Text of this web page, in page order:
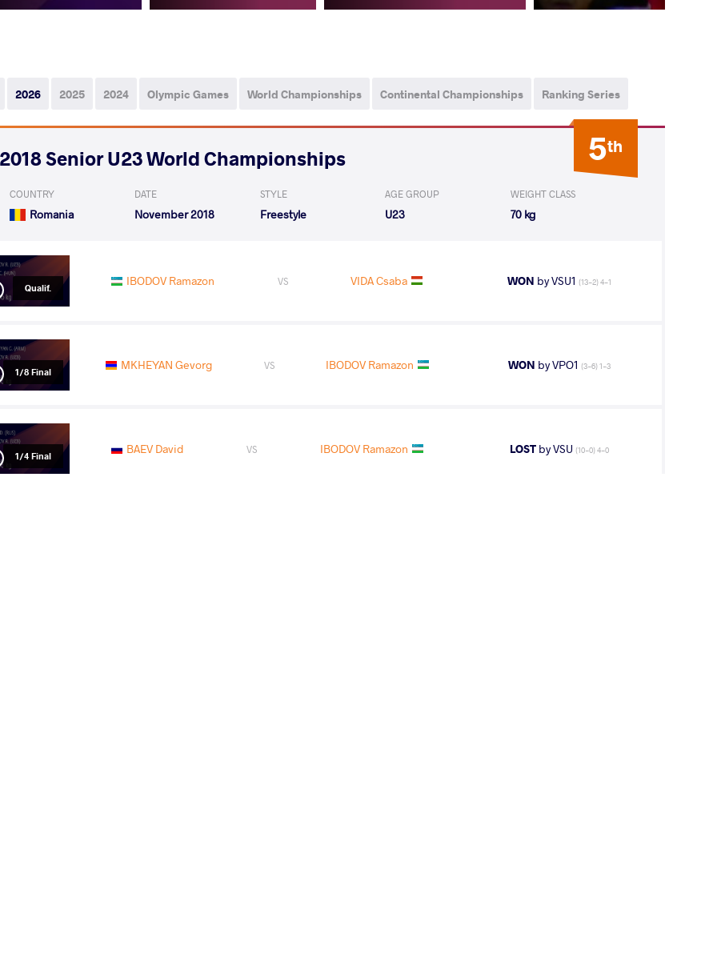
2026 2025 2024 Olympic Games World Championships Continental Championships Ranking Series
5th
2018 Senior U23 World Championships
COUNTRY
Romania
DATE
November 2018
STYLE
Freestyle
AGE GROUP
U23
WEIGHT CLASS
70 kg
Qualif. IBODOV Ramazon VS VIDA Csaba WON by VSU1 (13-2) 4-1
1/8 Final MKHEYAN Gevorg VS IBODOV Ramazon WON by VPO1 (3-6) 1-3
1/4 Final BAEV David VS IBODOV Ramazon LOSTby VSU (10-0) 4-0